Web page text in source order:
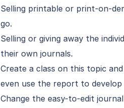
Selling printable or print-on-
go.
Selling or giving away the
their own journals.
Create a class on this topic
even use the report to
Change the easy-to-edit